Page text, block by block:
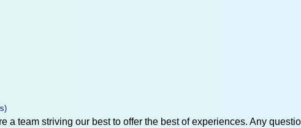
a team striving our best to offer the best of experiences. Any